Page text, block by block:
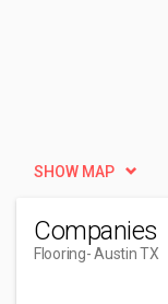
SHOW MAP
Companies
Flooring- Austin TX